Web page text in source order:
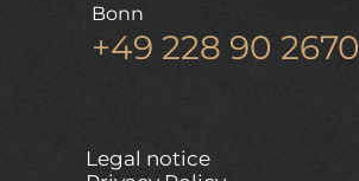
Bonn
+49 228 90 2670
Legal notice